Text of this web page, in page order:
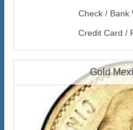
Check / Bank
Credit Card /
Gold